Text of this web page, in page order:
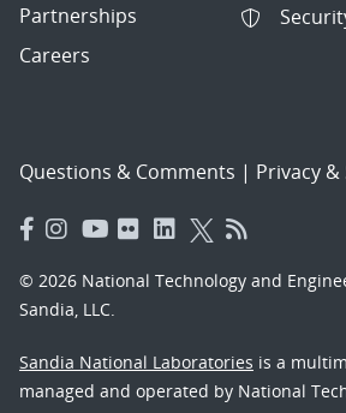
Partnerships
Careers
Questions & Comments | Privacy
© 2026 National Technology and
Sandia, LLC.
Sandia National Laboratories is a
managed and operated by National